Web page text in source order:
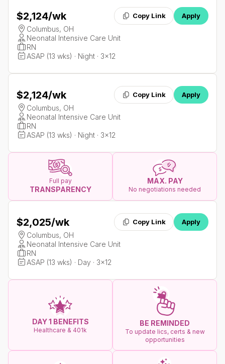
$2,124/wk Copy Link Apply
Columbus, OH
Neonatal Intensive Care Unit
RN
ASAP (13 wks) · Night · 3x12
$2,124/wk Copy Link Apply
Columbus, OH
Neonatal Intensive Care Unit
RN
ASAP (13 wks) · Night · 3x12
Full pay
TRANSPARENCY
MAX. PAY
No negotiations needed
$2,025/wk Copy Link Apply
Columbus, OH
Neonatal Intensive Care Unit
RN
ASAP (13 wks) · Day · 3x12
DAY 1 BENEFITS
Healthcare & 401k
BE REMINDED
To update lics, certs & new
opportunities